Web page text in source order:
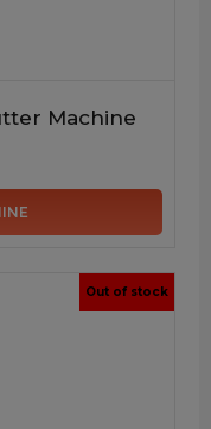
Machine
Out of stock